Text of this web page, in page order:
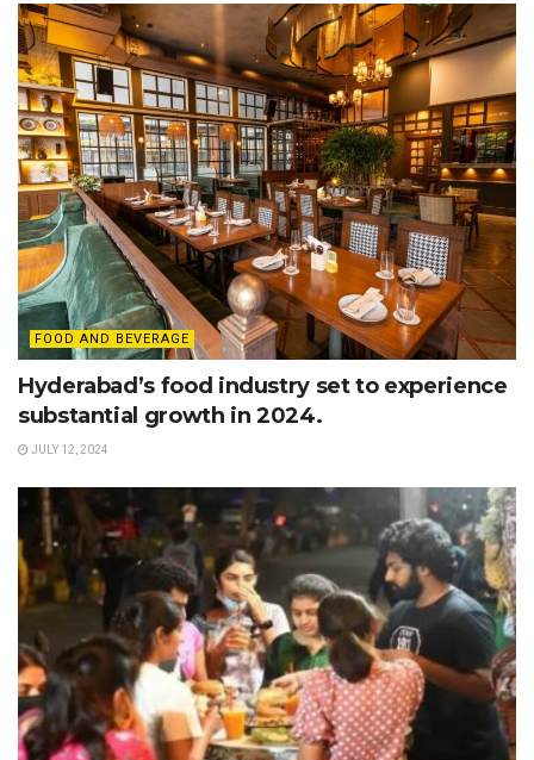
FOOD AND BEVERAGE
Hyderabad’s food industry set to experience
substantial growth in 2024.
JULY 12, 2024